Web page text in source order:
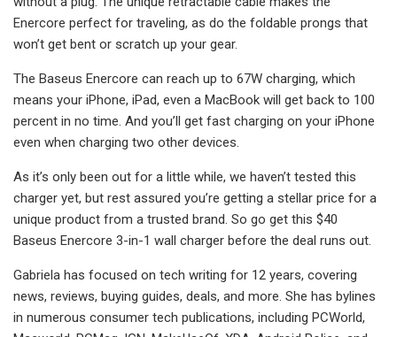
Enercore perfect for traveling, as do the foldable prongs that
won’t get bent or scratch up your gear.
The Baseus Enercore can reach up to 67W charging, which
means your iPhone, iPad, even a MacBook will get back to 100
percent in no time. And you’ll get fast charging on your iPhone
even when charging two other devices.
As it’s only been out for a little while, we haven’t tested this
charger yet, but rest assured you’re getting a stellar price for a
unique product from a trusted brand. So go get this $40
Baseus Enercore 3-in-1 wall charger before the deal runs out.
Gabriela has focused on tech writing for 12 years, covering
news, reviews, buying guides, deals, and more. She has bylines
in numerous consumer tech publications, including PCWorld,